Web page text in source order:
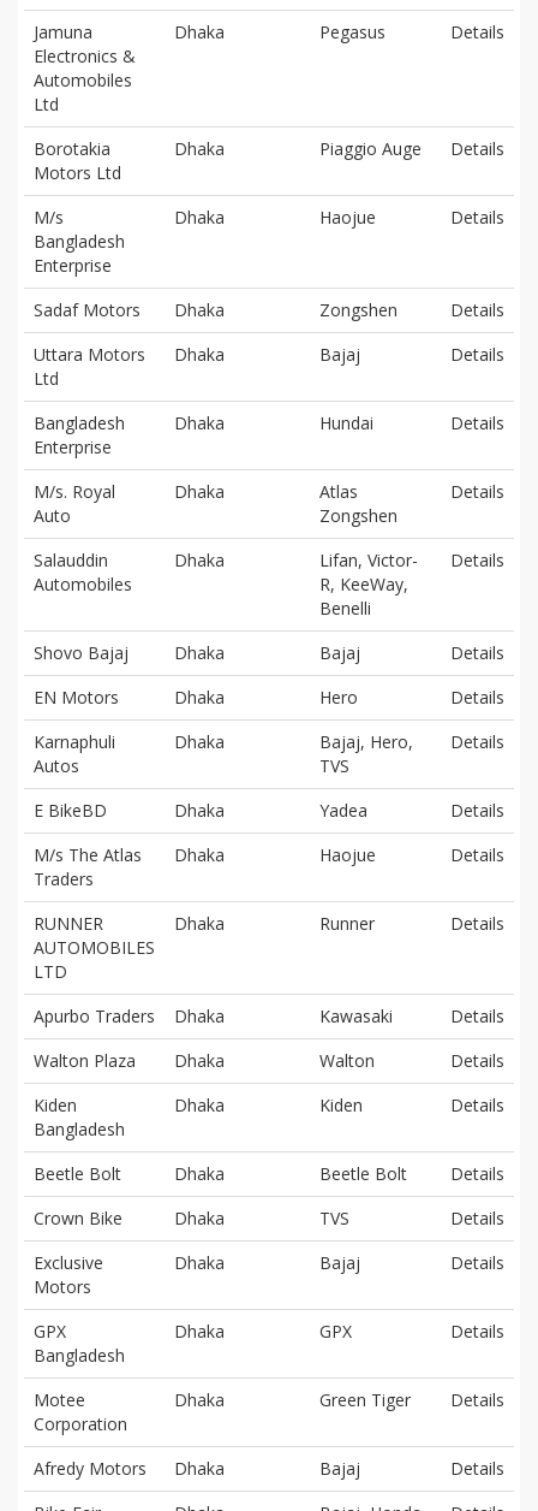
Jamuna
Electronics &
Automobiles
Ltd
Dhaka Pegasus Details
Borotakia
Motors Ltd
Dhaka Piaggio Auge Details
M/s
Bangladesh
Enterprise
Dhaka Haojue Details
Sadaf Motors Dhaka Zongshen
Details
Uttara Motors
Ltd
Dhaka Bajaj Details
Bangladesh
Enterprise
Dhaka Hundai Details
M/s. Royal
Auto
Dhaka
Atlas
Zongshen
Details
Salauddin
Automobiles
Dhaka
Lifan, Victor-
R, KeeWay,
Benelli
Details
Shovo Bajaj Dhaka Bajaj
Details
EN Motors
Dhaka Hero
Details
Karnaphuli
Autos
Dhaka
Bajaj, Hero,
TVS
Details
E BikeBD Dhaka Yadea
Details
M/s The Atlas
Traders
Dhaka Haojue Details
RUNNER
AUTOMOBILES
LTD
Dhaka Runner Details
Apurbo Traders Dhaka Kawasaki
Details
Walton Plaza
Dhaka Walton
Details
Kiden
Bangladesh
Dhaka Kiden Details
Beetle Bolt Dhaka Beetle Bolt
Details
Crown Bike
Dhaka TVS
Details
Exclusive
Motors
Dhaka Bajaj Details
GPX
Bangladesh
Dhaka GPX Details
Motee
Corporation
Dhaka Green Tiger Details
Afredy Motors Dhaka Bajaj
Details